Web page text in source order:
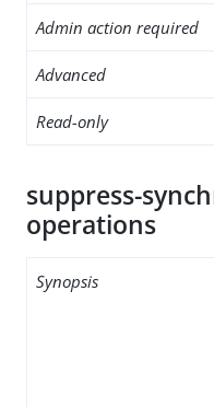
Admin action required
Advanced
Read-only
suppress-
operations
Synopsis